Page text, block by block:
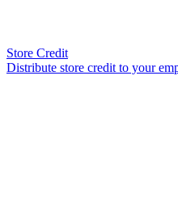
Store Credit
Distribute store credit to your